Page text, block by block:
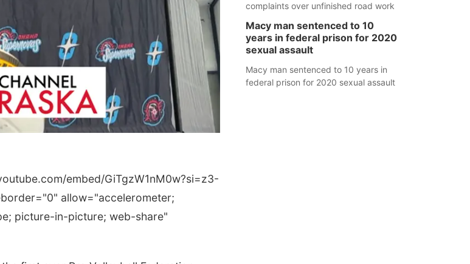
embed/GiTgzW1nM0w?si=z3-
allow="accelerometer;
picture-in-picture; web-share"
complaints over unfinished road work
Macy man sentenced to 10
years in federal prison for 2020
sexual assault
Macy man sentenced to 10 years in
federal prison for 2020 sexual assault